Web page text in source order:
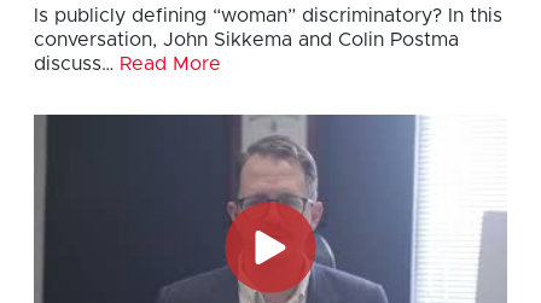
Is publicly defining “woman” discriminatory? In this
conversation, John Sikkema and Colin Postma
discuss… Read More